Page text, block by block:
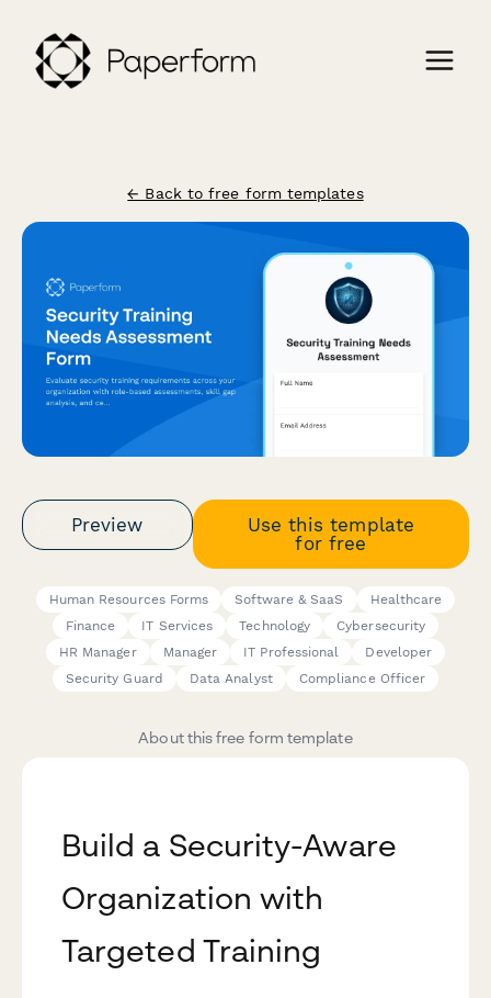
← Back to free form templates
Preview
Use this template
for free
Human Resources Forms Software & SaaS
Healthcare
Finance
IT Services Technology
Cybersecurity
HR Manager
Manager IT Professional
Developer
Security Guard
Data Analyst Compliance Officer
About this free form template
Build a Security-Aware
Organization with
Targeted Training